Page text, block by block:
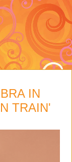
IN
TRAIN'